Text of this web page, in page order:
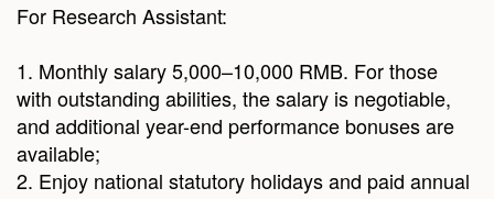
For Research Assistant:
1. Monthly salary 5,000–10,000 RMB. For those
with outstanding abilities, the salary is negotiable,
and additional year-end performance bonuses are
available;
2. Enjoy national statutory holidays and paid annual